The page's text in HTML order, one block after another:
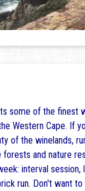
some of the finest
Western Cape. If
of the winelands,
and nature
interval session,
run. Don't want to